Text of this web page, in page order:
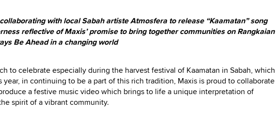
with local Sabah artiste Atmosfera to release “Kaamatan” song
reflective of Maxis’ promise to bring together communities on Rangkaian
Be Ahead in a changing world
to celebrate especially during the harvest festival of Kaamatan in Sabah, which
year, in continuing to be a part of this rich tradition, Maxis is proud to collaborate
a festive music video which brings to life a unique interpretation of
spirit of a vibrant community.